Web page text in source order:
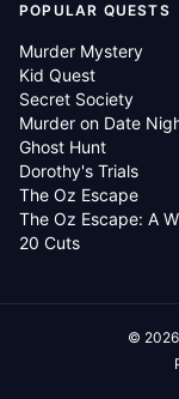
POPULAR QUESTS
Murder Mystery
Kid Quest
Secret Society
Murder on Date
Ghost Hunt
Dorothy's Trials
The Oz Escape
The Oz Escape: A
20 Cuts
© 2026